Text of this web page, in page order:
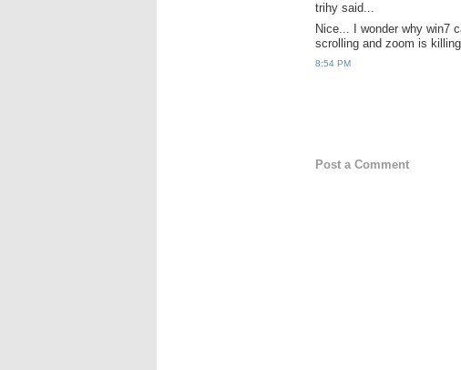
trihy said...
Nice... I wonder why win7
scrolling and zoom is
8:54 PM
Post a Comment